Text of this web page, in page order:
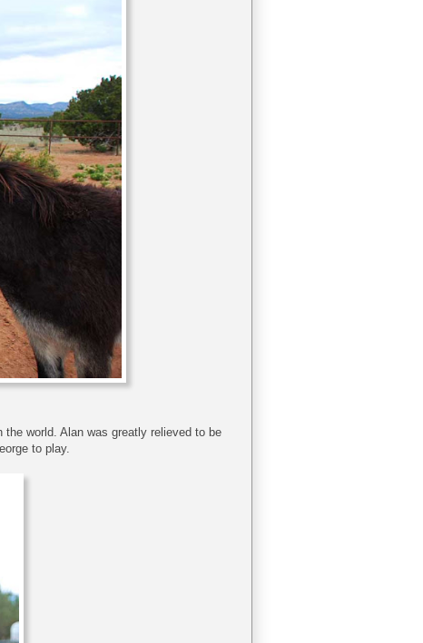
world. Alan was greatly relieved to be
to play.